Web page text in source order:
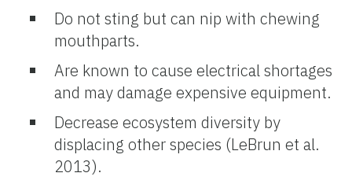
Do not sting but can nip with chewing
mouthparts.
Are known to cause electrical shortages
and may damage expensive equipment.
Decrease ecosystem diversity by
displacing other species (LeBrun et al.
2013).